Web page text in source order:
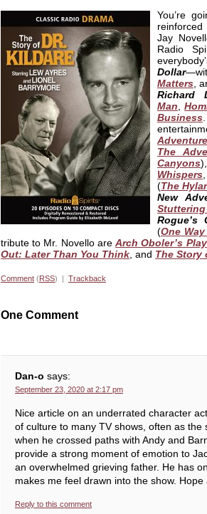
You’re
Jay
Radio
Dollar
Matters ,
Richard
Man ,
Business
The
Canyons
Whispers
(The
New
Rogue’s
(One
tribute to Mr. Novello areArch Oboler’s
Out: Later Than You Think , and The Story
Comment (RSS) | Trackback
One Comment
Dan-o says:
September 23, 2020 at 2:17 pm
Nice article on an underrated character
of culture to many TV shows, often as the
when he crossed paths with Andy and
provide a strong moment of emotion to
an overwhelmed grieving father. He has
makes me feel drawn into the show. Hope
Reply to this comment